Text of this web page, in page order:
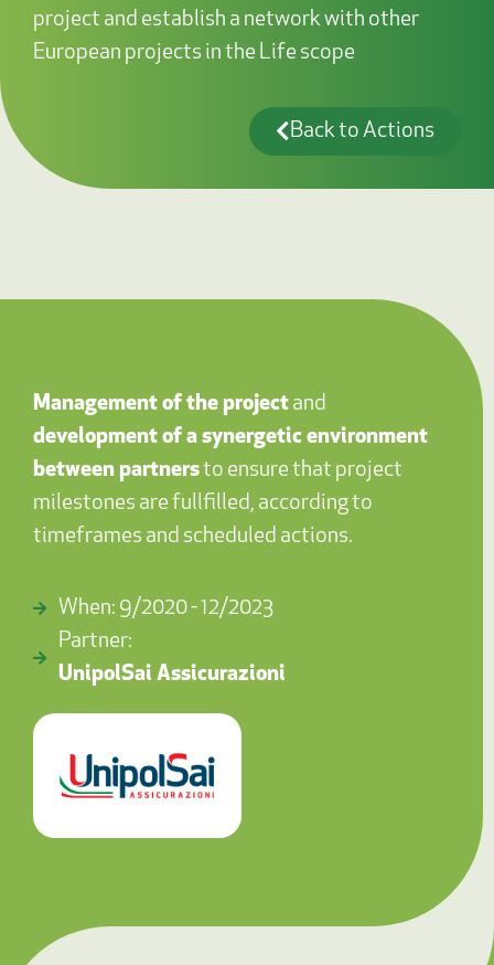
project and establish a network with other
European projects in the Life scope
Back to Actions
Management of the project and
development of a synergetic environment
between partnersto ensure that project
milestones are fullfilled, according to
timeframes and scheduled actions.
When: 9/2020 - 12/2023
Partner:
UnipolSai Assicurazioni